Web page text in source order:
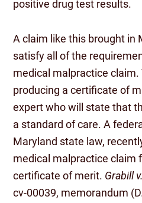
positive drug test results.
A claim like this brought in
satisfy all of the
medical malpractice claim.
producing a certificate of
expert who will state that
a standard of care. A
Maryland state law,
medical malpractice claim
certificate of merit. Grabill
cv-00039, memorandum